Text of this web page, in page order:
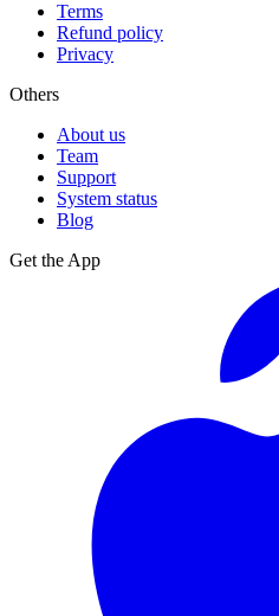
Terms
Refund policy
Privacy
Others
About us
Team
Support
System status
Blog
Get the App